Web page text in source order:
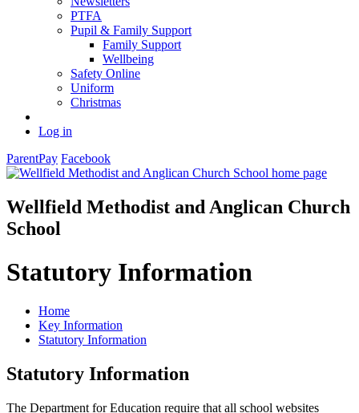
PTFA
Pupil & Family Support
Family Support
Wellbeing
Safety Online
Uniform
Christmas
Log in
ParentPay Facebook
Wellfield Methodist and Anglican Church
School
Statutory Information
Home
Key Information
Statutory Information
Statutory Information
The Department for Education require that all school websites